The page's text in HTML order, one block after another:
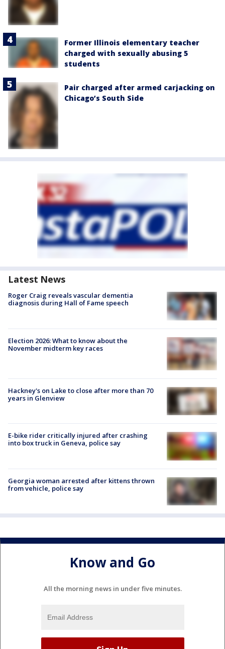
Former Illinois elementary teacher
charged with sexually abusing 5
students
Pair charged after armed carjacking on
Chicago’s South Side
Latest News
Roger Craig reveals vascular dementia
diagnosis during Hall of Fame speech
Election 2026: What to know about the
November midterm key races
Hackney's on Lake to close after more than 70
years in Glenview
E-bike rider critically injured after crashing
into box truck in Geneva, police say
Georgia woman arrested after kittens thrown
from vehicle, police say
Know and Go
All the morning news in under five minutes.